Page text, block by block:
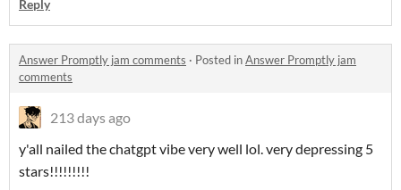
Reply
Answer Promptly jam comments · Posted inAnswer Promptly jam
comments
213 days ago
y'all nailed the chatgpt vibe very well lol. very depressing 5
stars!!!!!!!!!